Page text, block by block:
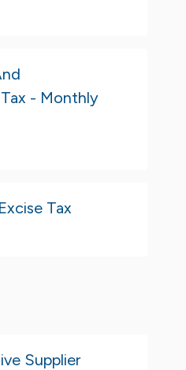
- Monthly
Tax
Supplier